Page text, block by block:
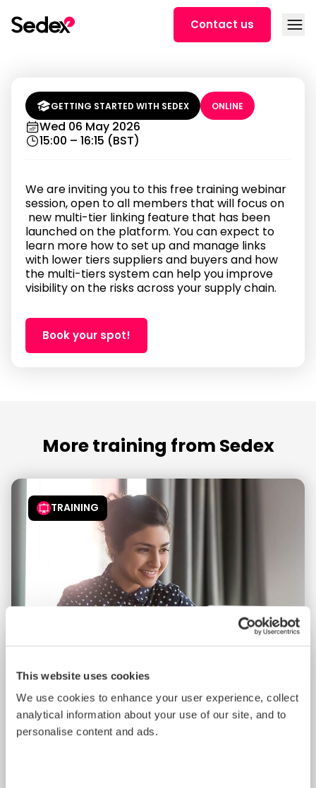
This website uses cookies
We use cookies to enhance your user experience, collect
analytical information about your use of our site, and to
personalise content and ads.
Contact us
BST)GETTING STARTED WITH SEDEX ONLINE
Wed 06 May 2026
15:00 – 16:15 (BST)
We are inviting you to this free training webinar
session, open to all members that will focus on
new multi-tier linking feature that has been
launched on the platform. You can expect to
learn more how to set up and manage links
with lower tiers suppliers and buyers and how
the multi-tiers system can help you improve
visibility on the risks across your supply chain.
Book your spot!
More training from Sedex
TRAINING
Improving Your Management Controls
Score with Sedex’s New Supplier